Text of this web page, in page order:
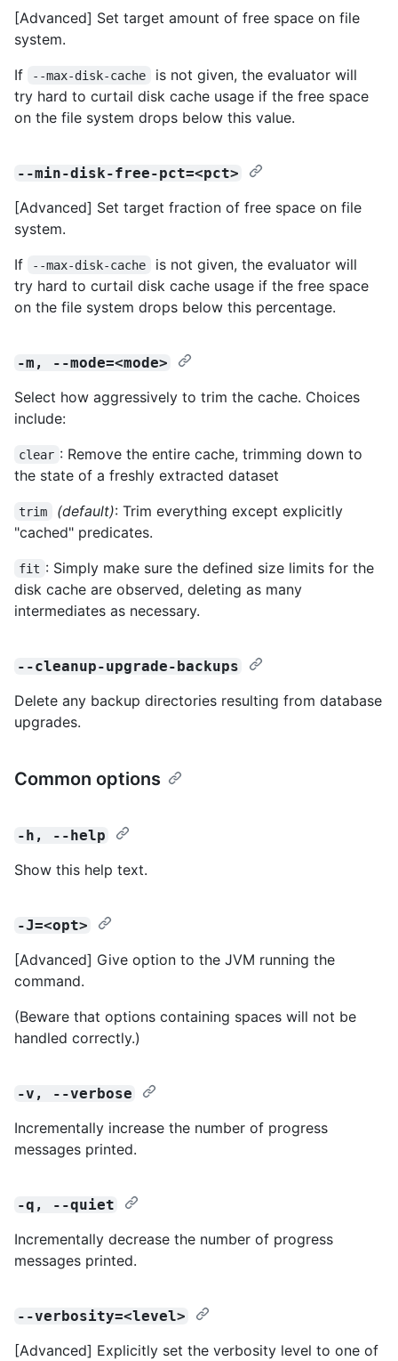
[Advanced] Set target amount of free space on file
system.
If
--max-disk-cache
is not given, the evaluator will
try hard to curtail disk cache usage if the free space
on the file system drops below this value.
--min-disk-free-pct=<pct>
[Advanced] Set target fraction of free space on file
system.
If
--max-disk-cache
is not given, the evaluator will
try hard to curtail disk cache usage if the free space
on the file system drops below this percentage.
-m, --mode=<mode>
Select how aggressively to trim the cache. Choices
include:
clear : Remove the entire cache, trimming down to
the state of a freshly extracted dataset
trim (default): Trim everything except explicitly
"cached" predicates.
fit : Simply make sure the defined size limits for the
disk cache are observed, deleting as many
intermediates as necessary.
--cleanup-upgrade-backups
Delete any backup directories resulting from database
upgrades.
Common options
-h, --help
Show this help text.
-J=<opt>
[Advanced] Give option to the JVM running the
command.
(Beware that options containing spaces will not be
handled correctly.)
-v, --verbose
Incrementally increase the number of progress
messages printed.
-q, --quiet
Incrementally decrease the number of progress
messages printed.
--verbosity=<level>
[Advanced] Explicitly set the verbosity level to one of